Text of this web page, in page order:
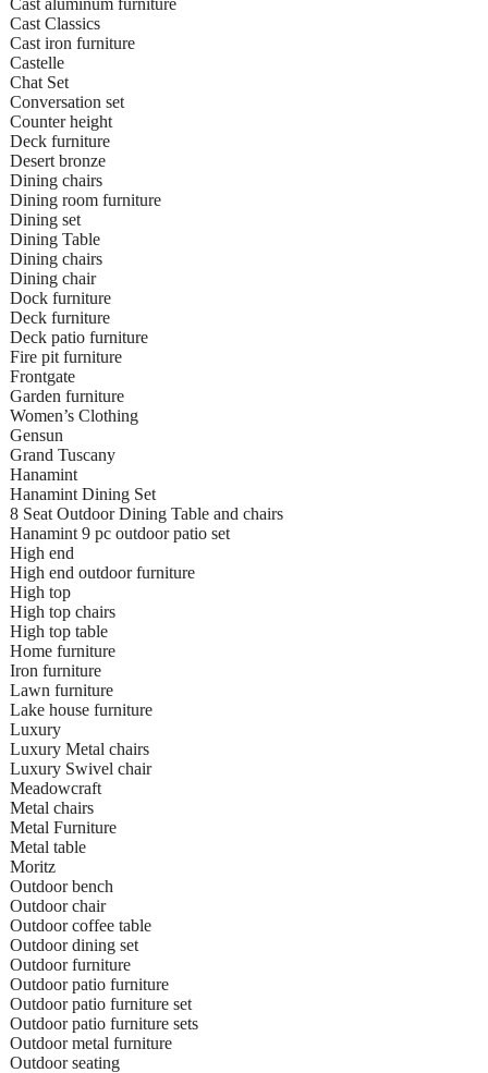
Cast Classics
Cast iron furniture
Castelle
Chat Set
Conversation set
Counter height
Deck furniture
Desert bronze
Dining chairs
Dining room furniture
Dining set
Dining Table
Dining chairs
Dining chair
Dock furniture
Deck furniture
Deck patio furniture
Fire pit furniture
Frontgate
Garden furniture
Women’s Clothing
Gensun
Grand Tuscany
Hanamint
Hanamint Dining Set
8 Seat Outdoor Dining Table and chairs
Hanamint 9 pc outdoor patio set
High end
High end outdoor furniture
High top
High top chairs
High top table
Home furniture
Iron furniture
Lawn furniture
Lake house furniture
Luxury
Luxury Metal chairs
Luxury Swivel chair
Meadowcraft
Metal chairs
Metal Furniture
Metal table
Moritz
Outdoor bench
Outdoor chair
Outdoor coffee table
Outdoor dining set
Outdoor furniture
Outdoor patio furniture
Outdoor patio furniture set
Outdoor patio furniture sets
Outdoor metal furniture
Outdoor seating